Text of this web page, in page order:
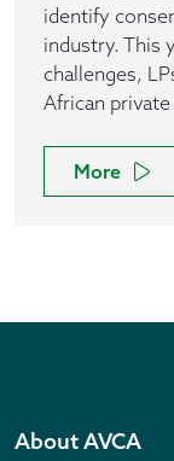
identify
industry. This
challenges,
African private
More
About AVCA